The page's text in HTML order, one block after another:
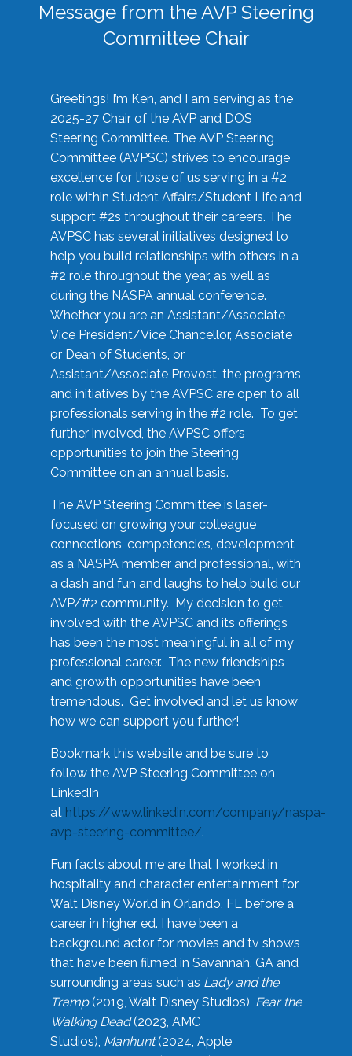
Message from the AVP Steering
Committee Chair
Greetings! I’m Ken, and I am serving as the
2025-27 Chair of the AVP and DOS
Steering Committee. The AVP Steering
Committee (AVPSC) strives to encourage
excellence for those of us serving in a #2
role within Student Affairs/Student Life and
support #2s throughout their careers. The
AVPSC has several initiatives designed to
help you build relationships with others in a
#2 role throughout the year, as well as
during the NASPA annual conference.
Whether you are an Assistant/Associate
Vice President/Vice Chancellor, Associate
or Dean of Students, or
Assistant/Associate Provost, the programs
and initiatives by the AVPSC are open to all
professionals serving in the #2 role. To get
further involved, the AVPSC offers
opportunities to join the Steering
Committee on an annual basis.
The AVP Steering Committee is laser-
focused on growing your colleague
connections, competencies, development
as a NASPA member and professional, with
a dash and fun and laughs to help build our
AVP/#2 community. My decision to get
involved with the AVPSC and its offerings
has been the most meaningful in all of my
professional career. The new friendships
and growth opportunities have been
tremendous. Get involved and let us know
how we can support you further!
Bookmark this website and be sure to
follow the AVP Steering Committee on
LinkedIn
at https://www.linkedin.com/company/naspa-
avp-steering-committee/.
Fun facts about me are that I worked in
hospitality and character entertainment for
Walt Disney World in Orlando, FL before a
career in higher ed. I have been a
background actor for movies and tv shows
that have been filmed in Savannah, GA and
surrounding areas such as Lady and the
Tramp(2019, Walt Disney Studios), Fear the
Walking Dead(2023, AMC
Studios), Manhunt(2024, Apple